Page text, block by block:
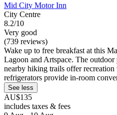
Mid City Motor Inn
City Centre
8.2/10
Very good
(739 reviews)
Wake up to free breakfast at this
Lagoon and Artspace. The outdoor
nearby hiking trails offer
refrigerators provide in-room
See less
AU$135
includes taxes & fees